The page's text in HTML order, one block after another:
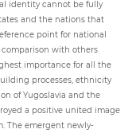
identity cannot be fully
and the nations that
point for national
with others
importance for all the
processes, ethnicity
of Yugoslavia and the
a positive united image
The emergent newly-